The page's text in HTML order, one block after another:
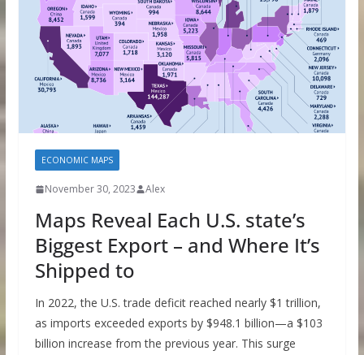
ECONOMIC MAPS
November 30, 2023 Alex
Maps Reveal Each U.S. state’s
Biggest Export – and Where It’s
Shipped to
In 2022, the U.S. trade deficit reached nearly $1 trillion,
as imports exceeded exports by $948.1 billion—a $103
billion increase from the previous year. This surge